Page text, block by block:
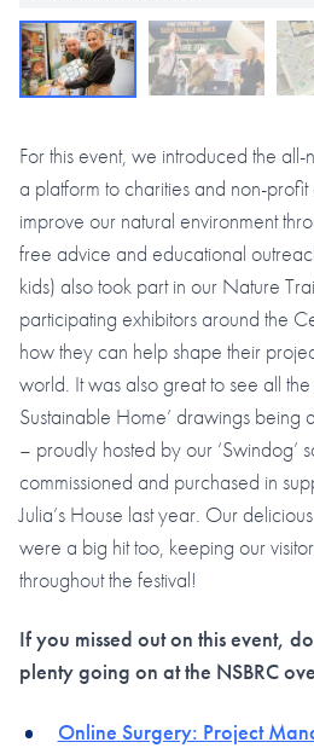
For this event, we introduced the
a platform to charities and non-
improve our natural environment
free advice and educational
kids) also took part in our Nature
participating exhibitors around the
how they can help shape their
world. It was also great to see all
Sustainable Home’ drawings being
– proudly hosted by our ‘Swindog’
commissioned and purchased in
Julia’s House last year. Our
were a big hit too, keeping our
throughout the festival!
If you missed out on this event,
plenty going on at the NSBRC
Online Surgery: Project